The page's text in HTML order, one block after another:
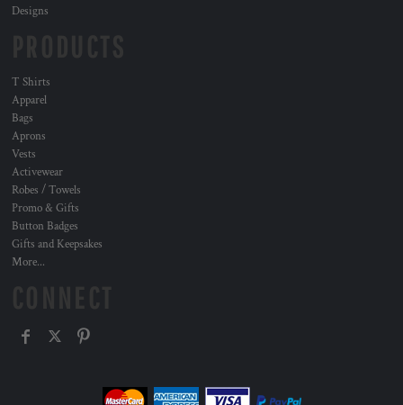
Designs
T Shirts
Apparel
Bags
Aprons
Vests
Activewear
Robes / Towels
Promo & Gifts
Button Badges
Gifts and Keepsakes
More...